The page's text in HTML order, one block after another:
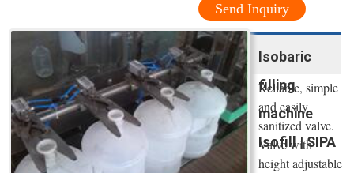
Send Inquiry
Isobaric
filling
machine
Isofill | SIPA
Reliable, simple
and easily
sanitized valve.
Valve with
height adjustable